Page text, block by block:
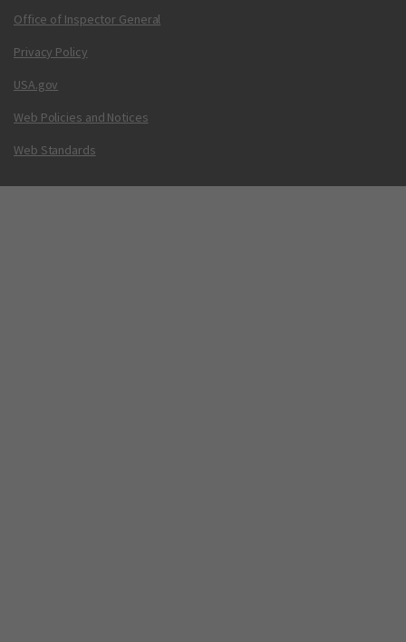
Office of Inspector General
Privacy Policy
USA.gov
Web Policies and Notices
Web Standards